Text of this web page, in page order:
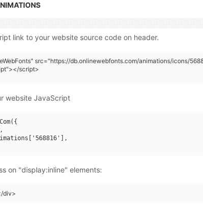
link to your website source code on header.
src="https://db.onlinewebfonts.com/animations/icons/
script>
website JavaScript
on "display:inline" elements:
div>